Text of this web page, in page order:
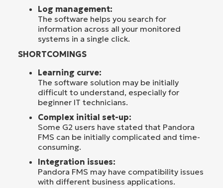
Log management:
The software helps you search for
information across all your monitored
systems in a single click.
SHORTCOMINGS
Learning curve:
The software solution may be initially
difficult to understand, especially for
beginner IT technicians.
Complex initial set-up:
Some G2 users have stated that Pandora
FMS can be initially complicated and time-
consuming.
Integration issues:
Pandora FMS may have compatibility issues
with different business applications.